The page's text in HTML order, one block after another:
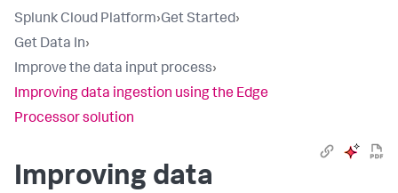
Splunk Cloud Platform›Get Started›
Get Data In›
Improve the data input process›
Improving data ingestion using the Edge
Processor solution
Improving data